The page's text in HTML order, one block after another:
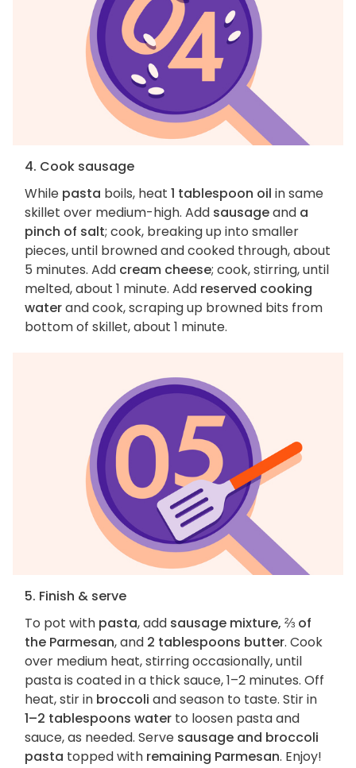
4. Cook sausage
While pasta boils, heat 1 tablespoon oil in same
skillet over medium-high. Add sausageand a
pinch of salt; cook, breaking up into smaller
pieces, until browned and cooked through, about
5 minutes. Add cream cheese; cook, stirring, until
melted, about 1 minute. Add reserved cooking
waterand cook, scraping up browned bits from
bottom of skillet, about 1 minute.
5. Finish & serve
To pot with pasta, add sausage mixture, ⅔ of
the Parmesan, and 2 tablespoons butter. Cook
over medium heat, stirring occasionally, until
pasta is coated in a thick sauce, 1–2 minutes. Off
heat, stir in broccoli and season to taste. Stir in
1–2 tablespoons water to loosen pasta and
sauce, as needed. Serve sausage and broccoli
pasta topped with remaining Parmesan. Enjoy!